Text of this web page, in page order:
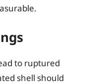
to ruptured
shell should